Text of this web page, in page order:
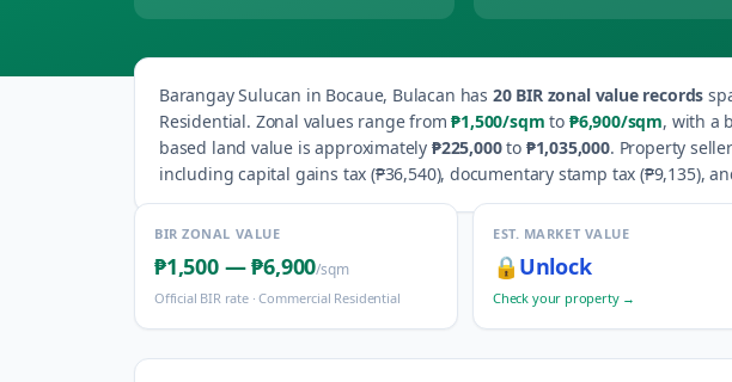
BarangaySulucan in Bocaue, Bulacan has 20BIR zonal value records
Residential. Zonal values range from₱1,500/sqm to ₱6,900/sqm, with a
based land value is approximately ₱225,000to ₱1,035,000. Property
including capital gains tax (₱36,540), documentary stamp tax (₱9,135),
BIR ZONAL VALUE
₱1,500—₱6,900/sqm
Official BIR rate ·Commercial Residential
EST. MARKET VALUE
🔒 Unlock
Check your property →